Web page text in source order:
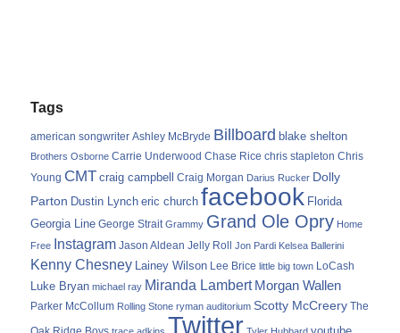
Tags
american songwriter Ashley McBryde Billboard blake shelton
Brothers Osborne Carrie Underwood Chase Rice chris stapleton Chris
Young CMT craig campbell Craig Morgan Darius Rucker Dolly
Parton Dustin Lynch eric church facebook Florida
Georgia Line George Strait Grammy Grand Ole Opry Home
Free Instagram Jason Aldean Jelly Roll Jon Pardi Kelsea Ballerini
Kenny Chesney Lainey Wilson Lee Brice little big town LoCash
Luke Bryan michael ray Miranda Lambert Morgan Wallen
Parker McCollum Rolling Stone ryman auditorium Scotty McCreery The
Twitter